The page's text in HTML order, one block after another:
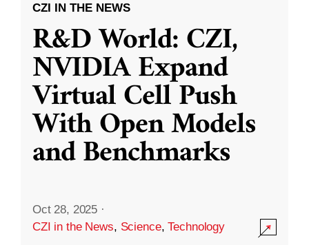
CZI IN THE NEWS
R&D World: CZI,
NVIDIA Expand
Virtual Cell Push
With Open Models
and Benchmarks
Oct 28, 2025 ·
CZI in the News, Science,Technology